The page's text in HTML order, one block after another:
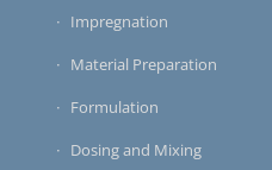
Impregnation
Material Preparation
Formulation
Dosing and Mixing